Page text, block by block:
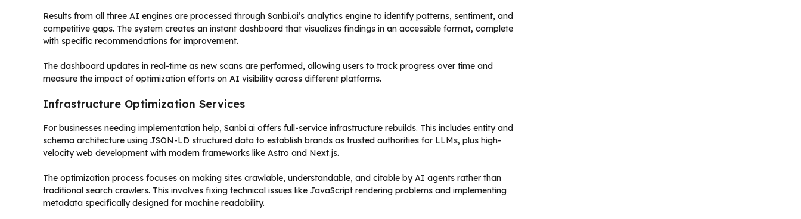
Results from all three AI engines are processed through Sanbi.ai’s analytics engine to identify patterns, sentiment, and
competitive gaps. The system creates an instant dashboard that visualizes findings in an accessible format, complete
with specific recommendations for improvement.
The dashboard updates in real-time as new scans are performed, allowing users to track progress over time and
measure the impact of optimization efforts on AI visibility across different platforms.
Infrastructure Optimization Services
For businesses needing implementation help, Sanbi.ai offers full-service infrastructure rebuilds. This includes entity and
schema architecture using JSON-LD structured data to establish brands as trusted authorities for LLMs, plus high-
velocity web development with modern frameworks like Astro and Next.js.
The optimization process focuses on making sites crawlable, understandable, and citable by AI agents rather than
traditional search crawlers. This involves fixing technical issues like JavaScript rendering problems and implementing
metadata specifically designed for machine readability.